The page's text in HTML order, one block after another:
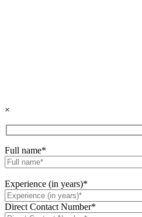
×
Full name*
Experience (in years)*
Direct Contact Number*